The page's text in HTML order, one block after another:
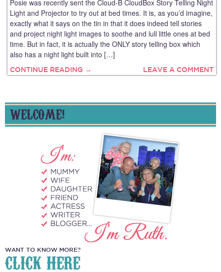
Posie was recently sent the Cloud-B CloudBox Story Telling Night
Light and Projector to try out at bed times. It is, as you’d imagine,
exactly what it says on the tin in that it does indeed tell stories
and project night light images to soothe and lull little ones at bed
time. But in fact, it is actually the ONLY story telling box which
also has a night light built into […]
CONTINUE READING → LEAVE A COMMENT
WELCOME!
WANT TO KNOW MORE?
CLICK HERE